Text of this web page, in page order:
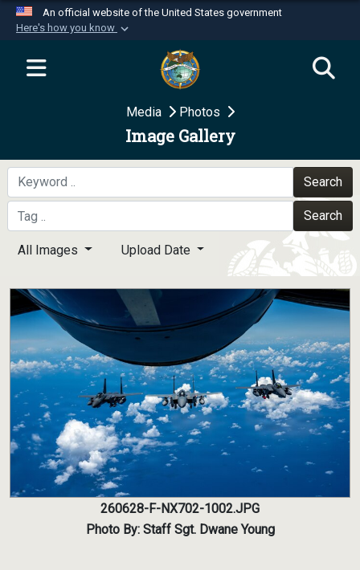
An official website of the United States government
Here's how you know
Official websites use .mil
website belongs to an official U.S.
Department of Defense organization in the United
Secure .mil websites use HTTPS
A
means you’ve safely
connected to the .mil website. Share sensitive
information only on official, secure websites.
Media Photos
Image Gallery
Search
Search
All Images Upload Date
260628-F-NX702-1002.JPG
Photo By: Staff Sgt. Dwane Young